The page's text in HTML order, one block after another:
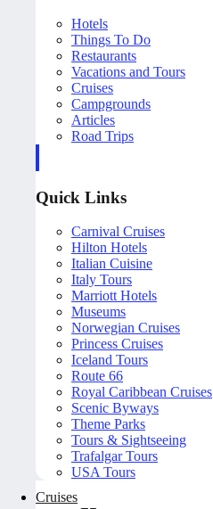
Hotels
Things To Do
Restaurants
Vacations and Tours
Cruises
Campgrounds
Articles
Road Trips
Quick Links
Carnival Cruises
Hilton Hotels
Italian Cuisine
Italy Tours
Marriott Hotels
Museums
Norwegian Cruises
Princess Cruises
Iceland Tours
Route 66
Royal Caribbean Cruises
Scenic Byways
Theme Parks
Tours & Sightseeing
Trafalgar Tours
USA Tours
Cruises